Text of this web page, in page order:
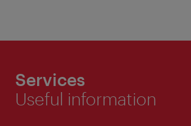
Services
Useful information